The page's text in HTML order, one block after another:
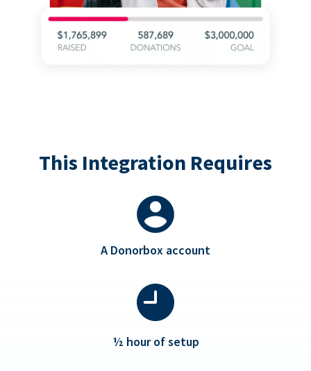
This Integration Requires
A Donorbox account
½ hour of setup